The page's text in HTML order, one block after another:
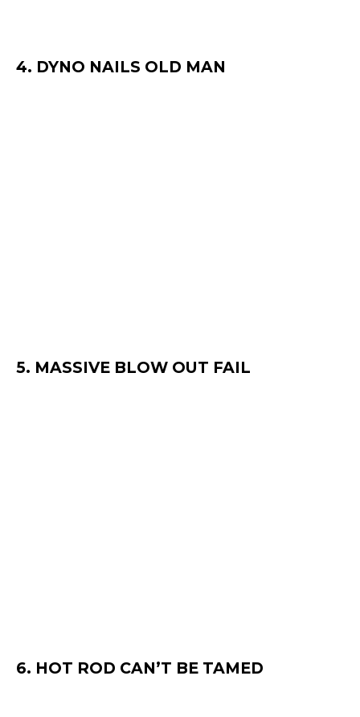
4. DYNO NAILS OLD MAN
5. MASSIVE BLOW OUT FAIL
6. HOT ROD CAN’T BE TAMED